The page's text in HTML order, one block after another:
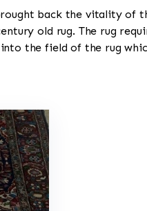
back the vitality of
old rug. The rug
the field of the rug